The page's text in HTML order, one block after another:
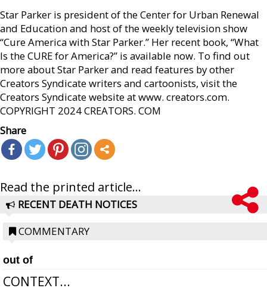
Star Parker is president of the Center for Urban Renewal
and Education and host of the weekly television show
“Cure America with Star Parker.” Her recent book, “What
Is the CURE for America?” is available now. To find out
more about Star Parker and read features by other
Creators Syndicate writers and cartoonists, visit the
Creators Syndicate website at www. creators.com.
COPYRIGHT 2024 CREATORS. COM
Share
Read the printed article...
RECENT DEATH NOTICES
COMMENTARY
out of
CONTEXT...